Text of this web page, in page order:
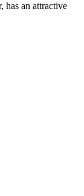
has an attractive